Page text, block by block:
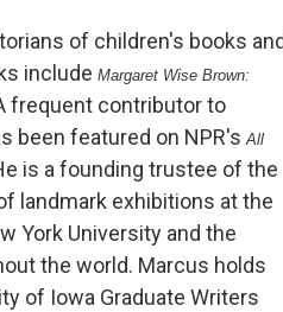
of children's books and
include Margaret Wise Brown:
frequent contributor to
been featured on NPR's All
is a founding trustee of the
landmark exhibitions at the
York University and the
the world. Marcus holds
of Iowa Graduate Writers